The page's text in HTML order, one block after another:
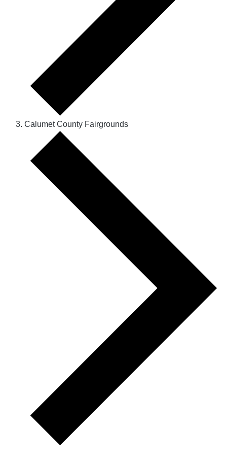
Calumet County Fairgrounds